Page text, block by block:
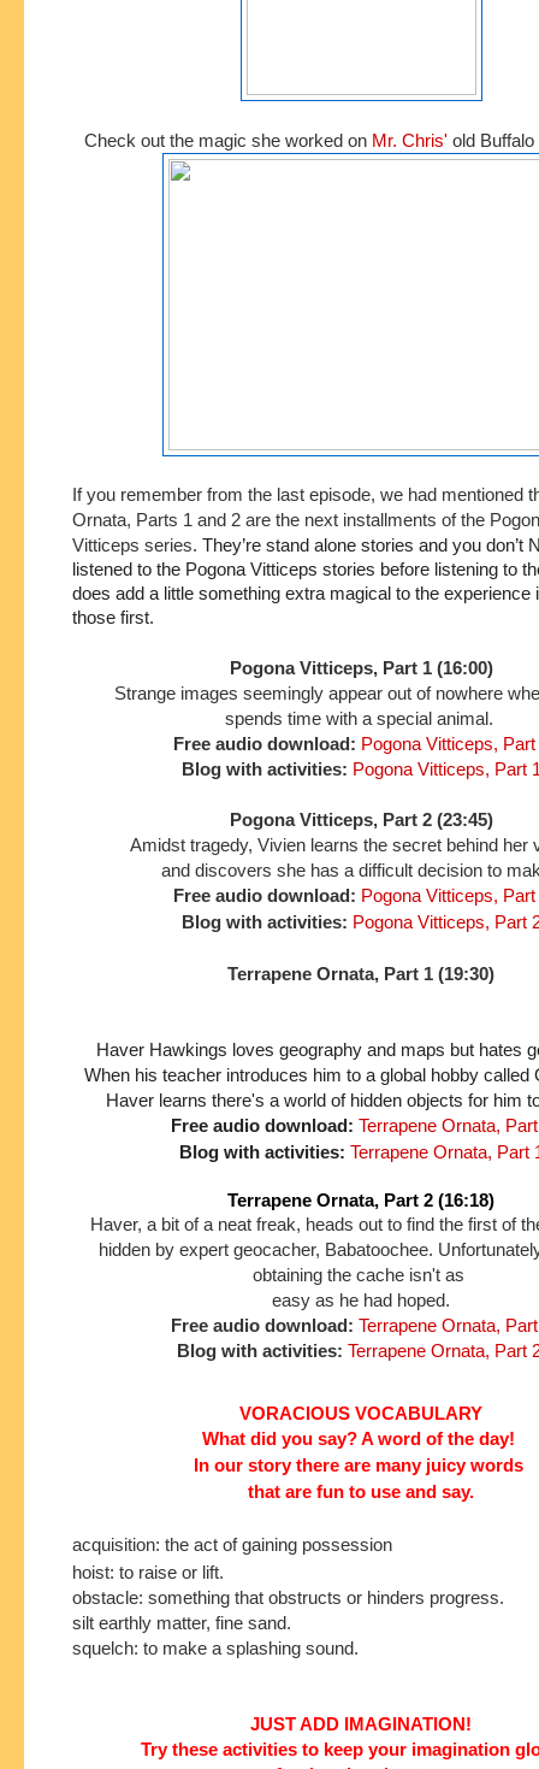
Check out the magic she worked on Mr. Chris' old
If you remember from the last episode, we had mentioned
Ornata, Parts 1 and 2 are the next installments of the
Vitticeps series. They’re stand alone stories and you don’t
listened to the Pogona Vitticeps stories before listening to
does add a little something extra magical to the experience
those first.
Pogona Vitticeps, Part 1 (16:00)
Strange images seemingly appear out of nowhere
spends time with a special animal.
Free audio download: Pogona Vitticeps, Part
Blog with activities: Pogona Vitticeps, Part
Pogona Vitticeps, Part 2 (23:45)
Amidst tragedy, Vivien learns the secret behind her
and discovers she has a difficult decision to
Free audio download: Pogona Vitticeps, Part
Blog with activities: Pogona Vitticeps, Part
Terrapene Ornata, Part 1 (19:30)
Haver Hawkings loves geography and maps but hates
When his teacher introduces him to a global hobby
Haver learns there's a world of hidden objects for him
Free audio download: Terrapene Ornata,
Blog with activities: Terrapene Ornata, Part
Terrapene Ornata, Part 2 (16:18)
Haver, a bit of a neat freak, heads out to find the first of
hidden by expert geocacher, Babatoochee.
obtaining the cache isn't as
easy as he had hoped.
Free audio download: Terrapene Ornata,
Blog with activities: Terrapene Ornata, Part
VORACIOUS VOCABULARY
What did you say? A word of the day!
In our storythere are many juicy words
that are fun to use and say.
acquisition: the act of gaining possession
hoist: to raise or lift.
obstacle: something that obstructs or hinders progress.
silt earthly matter, fine sand.
squelch: to make a splashing sound.
JUST ADD IMAGINATION!
Try these activities to keep your imagination